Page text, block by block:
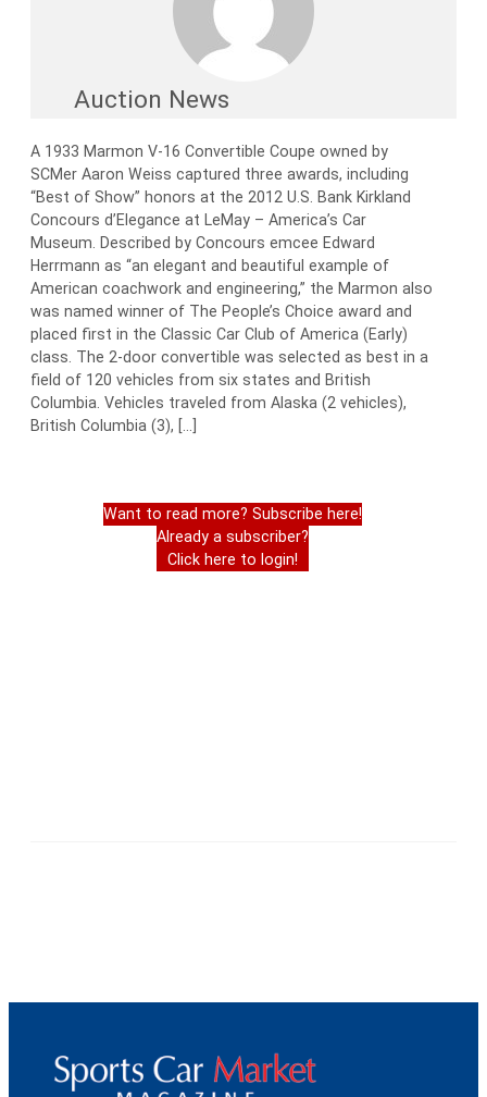
Auction News
A 1933 Marmon V-16 Convertible Coupe owned by
SCMer Aaron Weiss captured three awards, including
“Best of Show” honors at the 2012 U.S. Bank Kirkland
Concours d’Elegance at LeMay – America’s Car
Museum. Described by Concours emcee Edward
Herrmann as “an elegant and beautiful example of
American coachwork and engineering,” the Marmon also
was named winner of The People’s Choice award and
placed first in the Classic Car Club of America (Early)
class. The 2-door convertible was selected as best in a
field of 120 vehicles from six states and British
Columbia. Vehicles traveled from Alaska (2 vehicles),
British Columbia (3), […]
Want to read more? Subscribe here!
Already a subscriber?
Click here to login!